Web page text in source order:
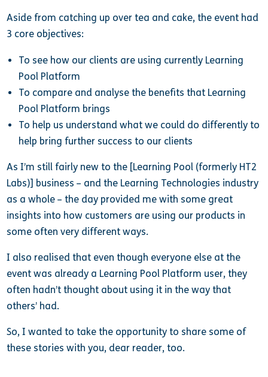
Aside from catching up over tea and cake, the event had
3 core objectives:
To see how our clients are using currently Learning
Pool Platform
To compare and analyse the benefits that Learning
Pool Platform brings
To help us understand what we could do differently to
help bring further success to our clients
As I’m still fairly new to the [Learning Pool (formerly HT2
Labs)] business – and the Learning Technologies industry
as a whole – the day provided me with some great
insights into how customers are using our products in
some often very different ways.
I also realised that even though everyone else at the
event was already a Learning Pool Platform user, they
often hadn’t thought about using it in the way that
others’ had.
So, I wanted to take the opportunity to share some of
these stories with you, dear reader, too.